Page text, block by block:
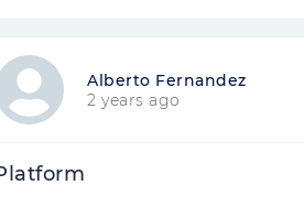
Alberto Fernandez
2 years ago